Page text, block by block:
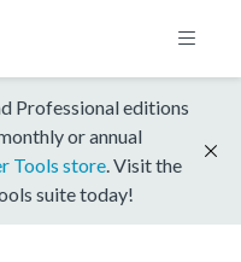
Professional editions
or annual
Tools store . Visit the
suite today!